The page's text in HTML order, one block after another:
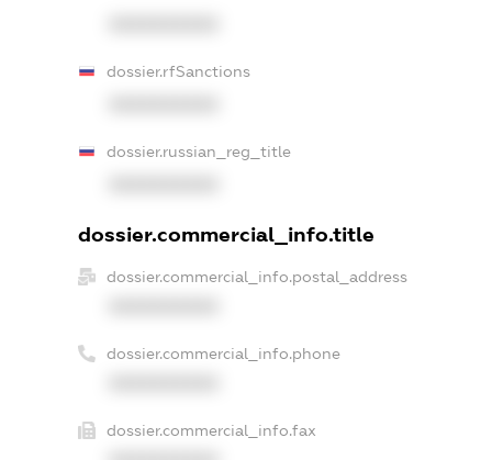
dossier.rfSanctions
dossier.russian_reg_title
dossier.commercial_info.title
dossier.commercial_info.postal_address
dossier.commercial_info.phone
dossier.commercial_info.fax